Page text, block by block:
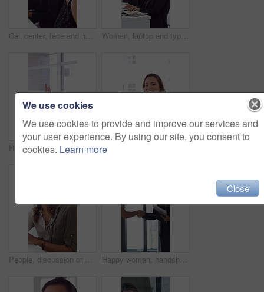
Call center, face and happy woman with mic, chat and talking with contact for sales or telemarketing. Agent, laugh and person with headset for communication, coworking and lead generation in office Woman, laptop and typing at office for report with coworking, notes and admin at investment company. Person, broker and computer with portfolio review, asset management or feedback at finance agency
Reading, excited or business people with high five in office, property offer or sale for celebration. Winning, realtor or women with fist pump for real estate deal, achievement or smile for success
People, discussion or advice in office with computer, typing report or planning for HR administration. Women, talk and teamwork in business with desktop, feedback or project for human resources work. Happy woman, handshake and documents at office for welcome, talk and collaboration at finance company. Business people, shaking hands and smile with agreement, hiring or deal with paperwork at agency
We use cookies
We use cookies to provide and improve our services and
your user experience. By using our site, you consent to
cookies. Learn more
Close